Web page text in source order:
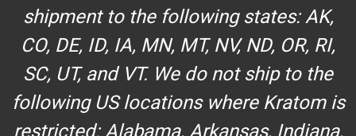
shipment to the following states: AK,
CO, DE, ID, IA, MN, MT, NV, ND, OR, RI,
SC, UT, and VT. We do not ship to the
following US locations where Kratom is
restricted: Alabama, Arkansas, Indiana,